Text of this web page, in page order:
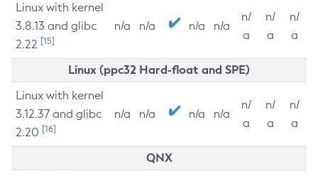
Linux with kernel
3.8.13 and glibc
2.22 [15]
n/a n/a n/a n/a
n/
a
n/
a
n/
a
Linux (ppc32 Hard-float and SPE)
Linux with kernel
3.12.37 and glibc
2.20 [16]
n/a n/a n/a n/a
n/
a
n/
a
n/
a
QNX